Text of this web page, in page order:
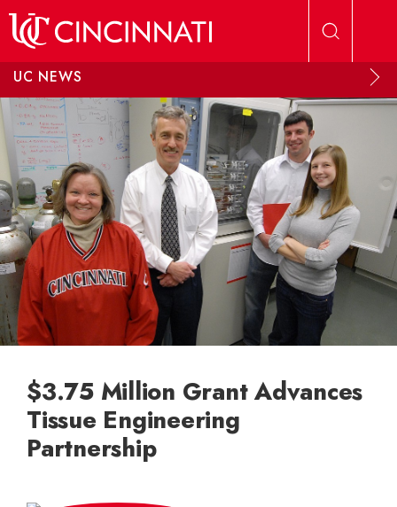
UC NEWS
$3.75 Million Grant Advances
Tissue Engineering
Partnership